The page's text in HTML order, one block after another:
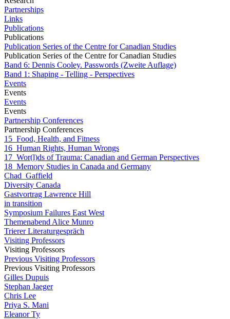
Partnerships
Links
Publications
Publications
Publication Series of the Centre for Canadian Studies
Publication Series of the Centre for Canadian Studies
Band 6: Dennis Cooley. Passwords (Zweite Auflage)
Band 1: Shaping - Telling - Perspectives
Events
Events
Events
Events
Partnership Conferences
Partnership Conferences
15_Food, Health, and Fitness
16_Human Rights, Human Wrongs
17_Wor(l)ds of Trauma: Canadian and German Perspectives
18_Memory Studies in Canada and Germany
Chad_Gaffield
Diversity Canada
Gastvortrag Lawrence Hill
in transition
Symposium Failures East West
Themenabend Alice Munro
Trierer Literaturgespräch
Visiting Professors
Visiting Professors
Previous Visiting Professors
Previous Visiting Professors
Gilles Dupuis
Stephan Jaeger
Chris Lee
Priya S. Mani
Eleanor Ty